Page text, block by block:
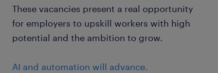
These vacancies present a real opportunity
for employers to upskill workers with high
potential and the ambition to grow.
AI and automation will advance.